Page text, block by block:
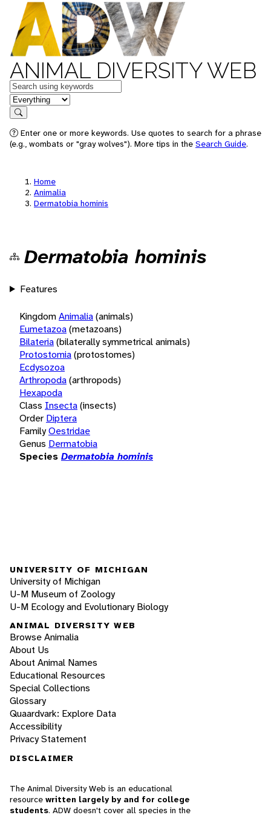
ANIMAL DIVERSITY WEB
Keywords
in feature
Search
Enter one or more keywords. Use quotes to search for a phrase
(e.g., wombats or "gray wolves"). More tips in the Search Guide.
Home
Animalia
Dermatobia hominis
Dermatobia hominis
Features
KingdomAnimalia(animals)
Eumetazoa(metazoans)
Bilateria(bilaterally symmetrical animals)
Protostomia(protostomes)
Ecdysozoa
Arthropoda(arthropods)
Hexapoda
Class Insecta(insects)
Order Diptera
FamilyOestridae
Genus Dermatobia
Species Dermatobia hominis
UNIVERSITY OF MICHIGAN
University of Michigan
U-M Museum of Zoology
U-M Ecology and Evolutionary Biology
ANIMAL DIVERSITY WEB
Browse Animalia
About Us
About Animal Names
Educational Resources
Special Collections
Glossary
Quaardvark: Explore Data
Accessibility
Privacy Statement
DISCLAIMER
The Animal Diversity Web is an educational
resource written largely by and for college
students. ADW doesn't cover all species in the